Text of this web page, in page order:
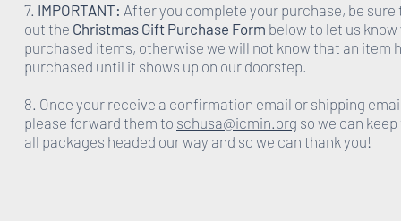
7. IMPORTANT: After you complete your purchase, be sure
out the Christmas Gift Purchase Form below to let us know
purchased items, otherwise we will not know that an item
purchased until it shows up on our doorstep.
8. Once your receive a confirmation email or shipping
please forward them to schusa@icmin.org so we can
all packages headed our way and so we can thank you!